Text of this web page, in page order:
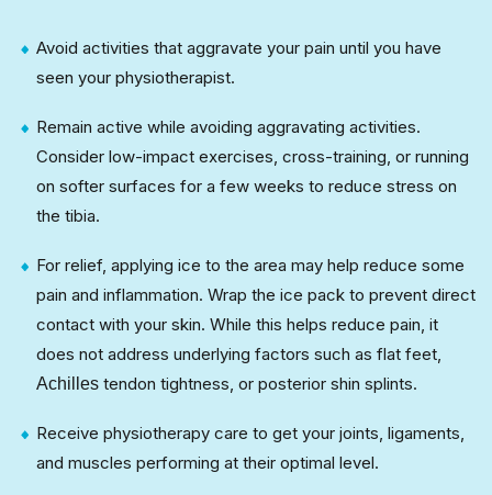
Avoid activities that aggravate your pain until you have
seen your physiotherapist.
Remain active while avoiding aggravating activities.
Consider low-impact exercises, cross-training, or running
on softer surfaces for a few weeks to reduce stress on
the tibia.
For relief, applying ice to the area may help reduce some
pain and inflammation. Wrap the ice pack to prevent direct
contact with your skin. While this helps reduce pain, it
does not address underlying factors such as flat feet,
Achilles tendon tightness, or posterior shin splints.
Receive physiotherapy care to get your joints, ligaments,
and muscles performing at their optimal level.